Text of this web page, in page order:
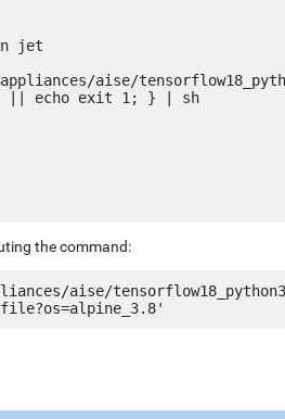
jet
aise/
|| echo exit 1; } | sh
the command:
aise/